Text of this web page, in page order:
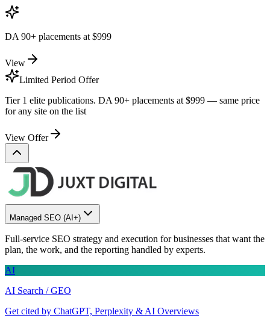
DA 90+ placements at $999
View
Limited Period Offer
Tier 1 elite publications. DA 90+ placements at $999 — same price
for any site on the list
View Offer
Managed SEO (AI+)
Full-service SEO strategy and execution for businesses that want the
plan, the work, and the reporting handled by experts.
AI
AI Search / GEO
Get cited by ChatGPT, Perplexity & AI Overviews